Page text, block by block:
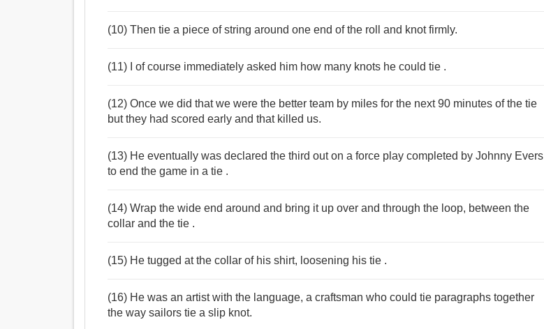
(10) Then tie a piece of string around one end of the roll and knot firmly.
(11) I of course immediately asked him how many knots he could tie .
(12) Once we did that we were the better team by miles for the next 90 minutes of the tie
but they had scored early and that killed us.
(13) He eventually was declared the third out on a force play completed by Johnny Evers
to end the game in a tie .
(14) Wrap the wide end around and bring it up over and through the loop, between the
collar and the tie .
(15) He tugged at the collar of his shirt, loosening his tie .
(16) He was an artist with the language, a craftsman who could tie paragraphs together
the way sailors tie a slip knot.